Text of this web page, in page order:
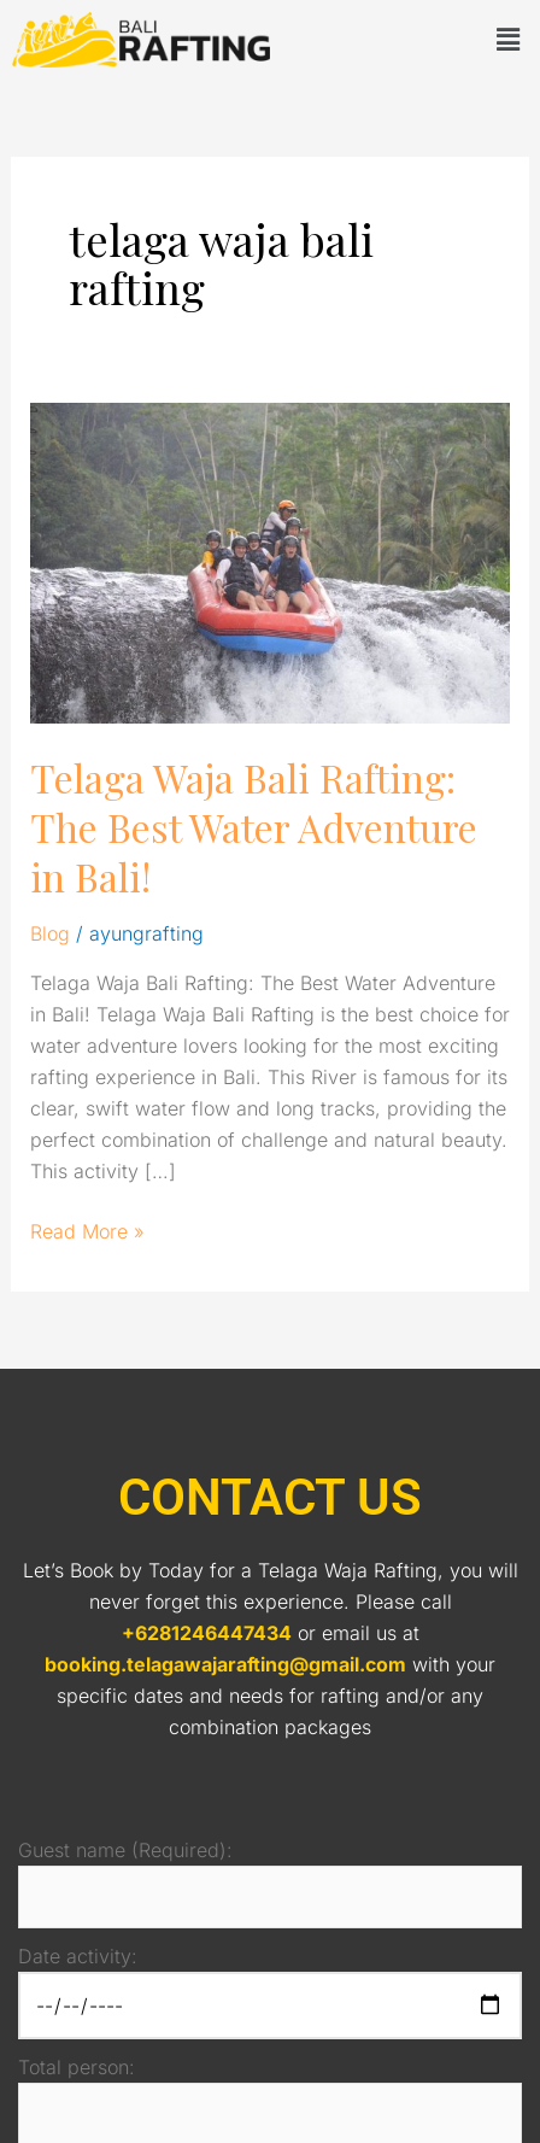
Skip
telaga waja bali
rafting
Telaga Waja Bali Rafting:
The Best Water Adventure
in Bali!
Blog / ayungrafting
Telaga Waja Bali Rafting: The Best Water Adventure
in Bali! Telaga Waja Bali Rafting is the best choice for
water adventure lovers looking for the most exciting
rafting experience in Bali. This River is famous for its
clear, swift water flow and long tracks, providing the
perfect combination of challenge and natural beauty.
This activity […]
Telaga
Waja
Bali
Rafting:
The
Best
Water
Adventure
in
Bali!
Read More »
CONTACT US
Let’s Book by Today for a Telaga Waja Rafting, you will
never forget this experience. Please call
+6281246447434 or email us at
booking.telagawajarafting@gmail.com with your
specific dates and needs for rafting and/or any
combination packages
Guest name (Required):
Date activity:
Total person: